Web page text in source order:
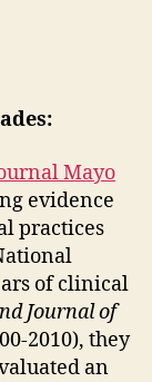
Mayo
evidence
practices
of clinical
Journal of
2010), they
an